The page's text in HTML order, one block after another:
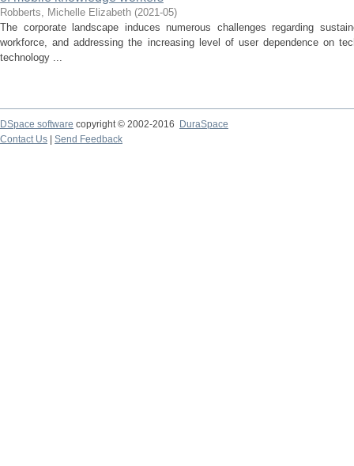
Robberts, Michelle Elizabeth (2021-05)
The corporate landscape induces numerous challenges regarding
workforce, and addressing the increasing level of user dependence on
technology ...
DSpace software copyright © 2002-2016
DuraSpace
Contact Us
Send Feedback